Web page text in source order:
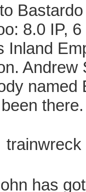
8.0 IP,
Inland
Andrew
named
there.
trainwreck
has